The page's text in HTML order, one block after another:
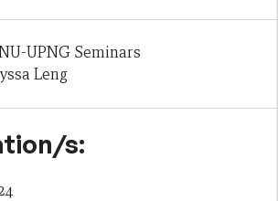
UPNG Seminars
Leng
s: